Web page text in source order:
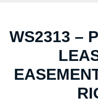
WS2313 –